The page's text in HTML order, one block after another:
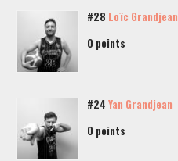
#28 Loïc Grandjean
0 points
#24 Yan Grandjean
0 points